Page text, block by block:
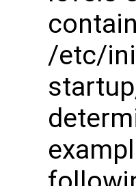
/etc/